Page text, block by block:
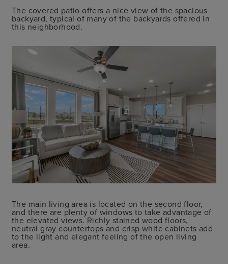
The covered patio offers a nice view of the spacious
backyard, typical of many of the backyards offered in
this neighborhood.
The main living area is located on the second floor,
and there are plenty of windows to take advantage of
the elevated views. Richly stained wood floors,
neutral gray countertops and crisp white cabinets add
to the light and elegant feeling of the open living
area.